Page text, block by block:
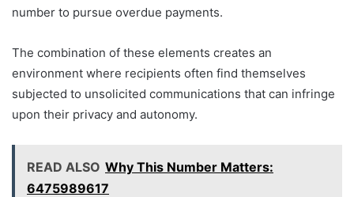
number to pursue overdue payments.
The combination of these elements creates an
environment where recipients often find themselves
subjected to unsolicited communications that can infringe
upon their privacy and autonomy.
READ ALSO Why This Number Matters:
6475989617